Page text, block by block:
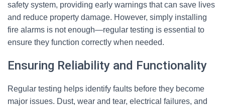
safety system, providing early warnings that can save lives
and reduce property damage. However, simply installing
fire alarms is not enough—regular testing is essential to
ensure they function correctly when needed.
Ensuring Reliability and Functionality
Regular testing helps identify faults before they become
major issues. Dust, wear and tear, electrical failures, and